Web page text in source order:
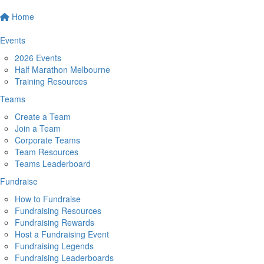
Home
Events
2026 Events
Half Marathon Melbourne
Training Resources
Teams
Create a Team
Join a Team
Corporate Teams
Team Resources
Teams Leaderboard
Fundraise
How to Fundraise
Fundraising Resources
Fundraising Rewards
Host a Fundraising Event
Fundraising Legends
Fundraising Leaderboards